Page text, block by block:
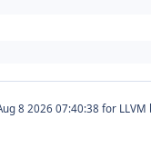
for LLVM